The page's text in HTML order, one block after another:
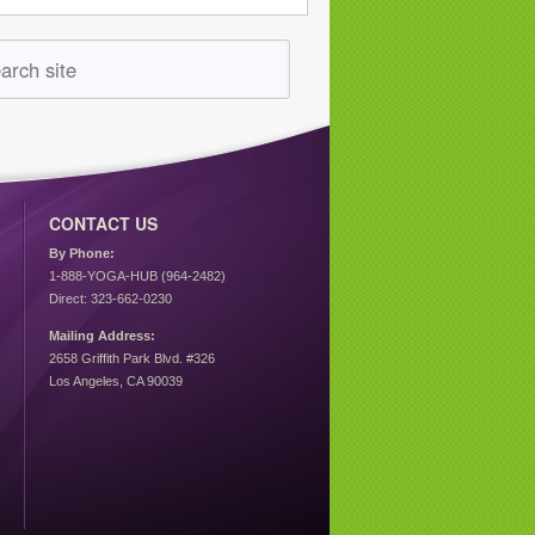
CONTACT US
By Phone:
1-888-YOGA-HUB (964-2482)
Direct: 323-662-0230
Mailing Address:
2658 Griffith Park Blvd. #326
Los Angeles, CA 90039